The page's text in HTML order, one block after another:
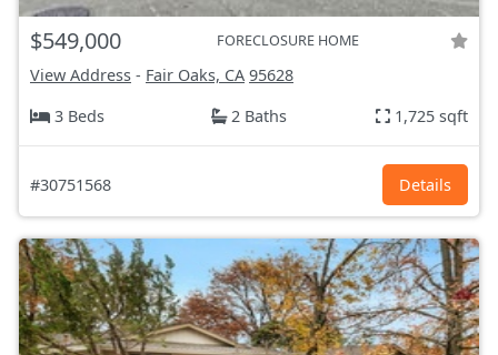
$549,000 FORECLOSURE HOME
View Address - Fair Oaks, CA 95628
3 Beds
2 Baths 1,725 sqft
#30751568 Details